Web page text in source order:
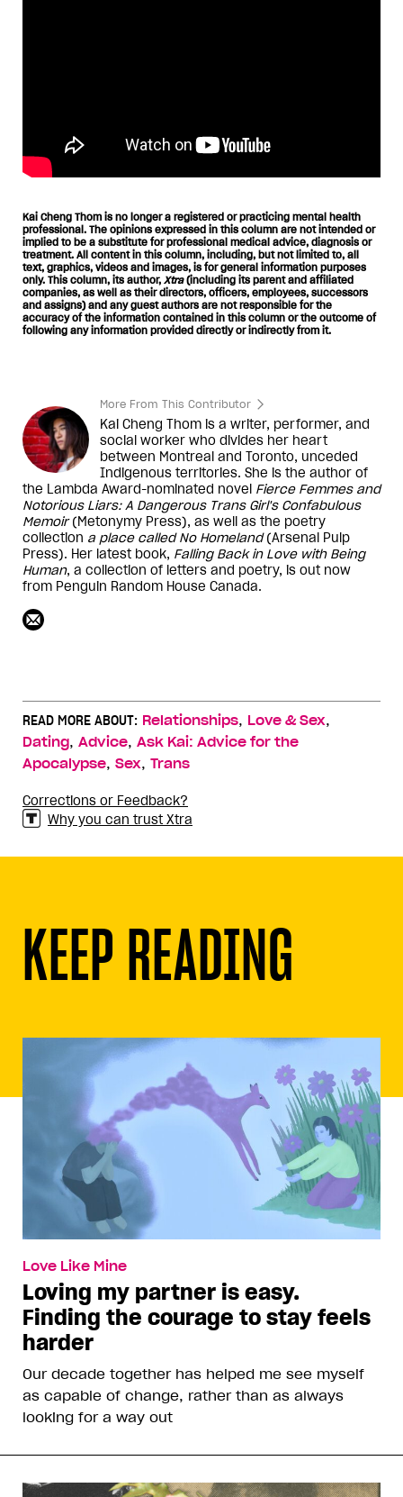
Kai Cheng Thom is no longer a registered or practicing mental health
professional. The opinions expressed in this column are not intended or
implied to be a substitute for professional medical advice, diagnosis or
treatment. All content in this column, including, but not limited to, all
text, graphics, videos and images, is for general information purposes
only. This column, its author, Xtra(including its parent and affiliated
companies, as well as their directors, officers, employees, successors
and assigns) and any guest authors are not responsible for the
accuracy of the information contained in this column or the outcome of
following any information provided directly or indirectly from it.
More From This Contributor
Kai Cheng Thom is a writer, performer, and
social worker who divides her heart
between Montreal and Toronto, unceded
Indigenous territories. She is the author of
the Lambda Award-nominated novel Fierce Femmes and
Notorious Liars: A Dangerous Trans Girl's Confabulous
Memoir(Metonymy Press), as well as the poetry
collection a place called No Homeland(Arsenal Pulp
Press). Her latest book, Falling Back in Love with Being
Human, a collection of letters and poetry, is out now
from Penguin Random House Canada.
READ MORE ABOUT: Relationships, Love & Sex,
Dating, Advice, Ask Kai: Advice for the
Apocalypse, Sex, Trans
Corrections or Feedback?
Why you can trust Xtra
KEEP READING
Love Like Mine
Loving my partner is easy.
Finding the courage to stay feels
harder
Our decade together has helped me see myself
as capable of change, rather than as always
looking for a way out